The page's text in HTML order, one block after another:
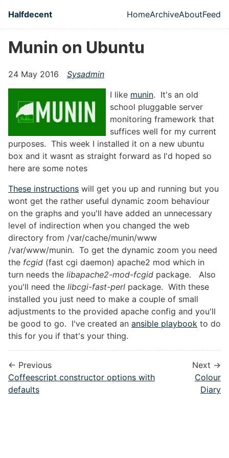
Skip to main content
Halfdecent
Top level
HomeArchiveAboutFeed
Munin on Ubuntu
24 May 2016
Sysadmin
I like munin. It's an old
school pluggable server
monitoring framework that
suffices well for my current
purposes. This week I installed it on a new ubuntu
box and it wasnt as straight forward as I'd hoped so
here are some notes
These instructions will get you up and running but you
wont get the rather useful dynamic zoom behaviour
on the graphs and you'll have added an unnecessary
level of indirection when you changed the web
directory from /var/cache/munin/www
/var/www/munin. To get the dynamic zoom you need
the fcgid (fast cgi daemon) apache2 mod which in
turn needs the libapache2-mod-fcgid package. Also
you'll need the libcgi-fast-perl package. With these
installed you just need to make a couple of small
adjustments to the provided apache config and you'll
be good to go. I've created an ansible playbook to do
this for you if that's your thing.
← Previous
Coffeescript constructor options with
defaults
Next →
Colour
Diary